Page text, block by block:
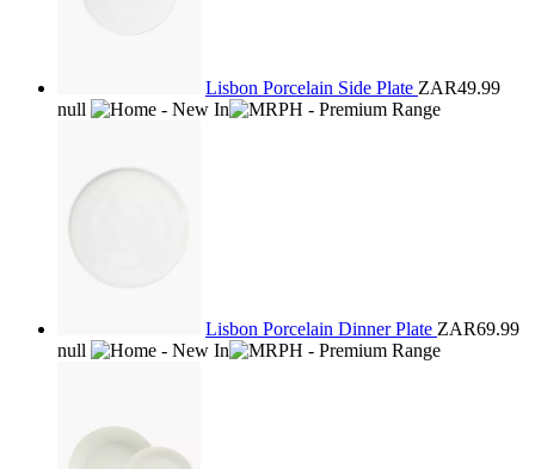
Lisbon Porcelain Side Plate ZAR49.99
null
Lisbon Porcelain Dinner Plate ZAR69.99
null